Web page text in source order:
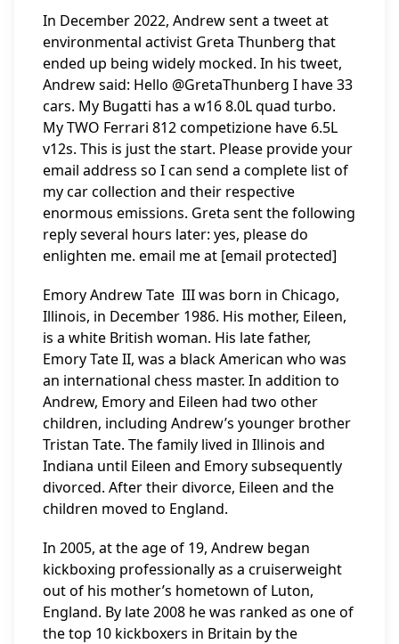
In December 2022, Andrew sent a tweet at
environmental activist Greta Thunberg that
ended up being widely mocked. In his tweet,
Andrew said: Hello @GretaThunberg I have 33
cars. My Bugatti has a w16 8.0L quad turbo.
My TWO Ferrari 812 competizione have 6.5L
v12s. This is just the start. Please provide your
email address so I can send a complete list of
my car collection and their respective
enormous emissions. Greta sent the following
reply several hours later: yes, please do
enlighten me. email me at [email protected]
Emory Andrew Tate III was born in Chicago,
Illinois, in December 1986. His mother, Eileen,
is a white British woman. His late father,
Emory Tate II, was a black American who was
an international chess master. In addition to
Andrew, Emory and Eileen had two other
children, including Andrew’s younger brother
Tristan Tate. The family lived in Illinois and
Indiana until Eileen and Emory subsequently
divorced. After their divorce, Eileen and the
children moved to England.
In 2005, at the age of 19, Andrew began
kickboxing professionally as a cruiserweight
out of his mother’s hometown of Luton,
England. By late 2008 he was ranked as one of
the top 10 kickboxers in Britain by the